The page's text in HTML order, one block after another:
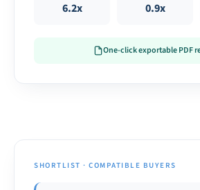
6.2x 0.9x
One-click exportable PDF
SHORTLIST · COMPATIBLE BUYERS